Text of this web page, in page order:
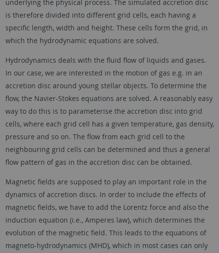
underlying the physical process. The simulated accretion disc
is therefore divided into different grid cells, each having a
specific length, width and height. These cells form the grid, in
which the hydrodynamic equations are solved.
Hydrodynamics deals with the fluid flow of liquids and gases.
In our case, we are interested in the motion of gas e.g. in an
accretion disc around young stellar objects. To determine the
flow, the Navier-Stokes equations are solved. A reasonably easy
way to do this is to parameterise the accretion disc into grid
cells, where each grid cell has a given temperature, gas density,
pressure and so on. The flow from each grid cell to the
neighbouring grid cells can be determined and thus a general
flow pattern of gas in the accretion disc can be obtained.
Magnetic fields are supposed to play an important role in the
dynamics of accretion discs. In order to include the effects of
magnetic fields, we have to add the Lorentz force and also the
induction equation (i.e., Amperes law), which determines the
evolution of the magnetic field. This leads to the equations of
magneto-hydrodynamics (MHD), which in most cases can only